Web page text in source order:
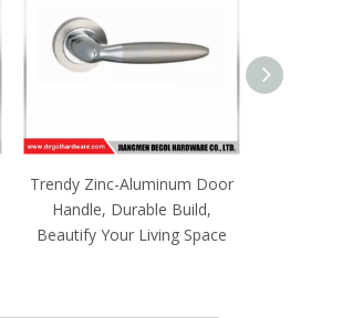
Trendy Zinc-Aluminum Door
Handle, Durable Build,
Beautify Your Living Space